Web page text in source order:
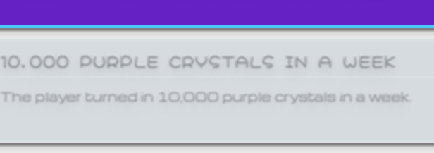
10,000 PURPLE CRYSTALS IN A WEEK
The player turned in 10,000 purple crystals in a week.